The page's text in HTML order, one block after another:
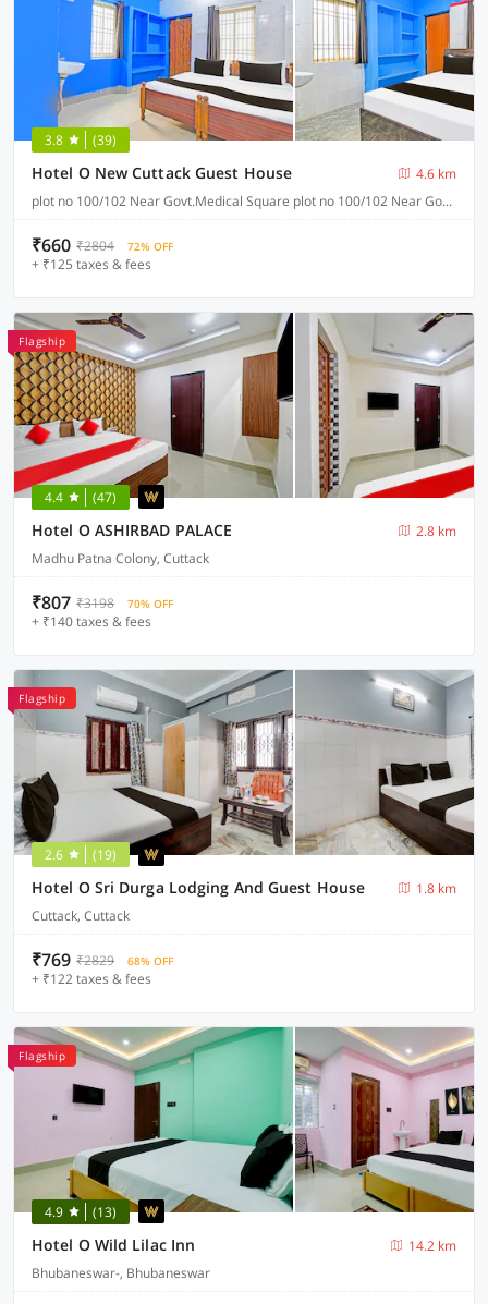
3.8 (39)
Hotel O New Cuttack Guest House
4.6 km
plot no 100/102 Near Govt.Medical Square plot no 100/102 Near Govt.Medical Square CDA sector 7, Cuttack
₹660 ₹2804 72% OFF
+ ₹125 taxes & fees
Flagship
4.4 (47)
Hotel O ASHIRBAD PALACE
2.8 km
Madhu Patna Colony, Cuttack
₹807 ₹3198 70% OFF
+ ₹140 taxes & fees
Flagship
2.6 (19)
Hotel O Sri Durga Lodging And Guest House
1.8 km
Cuttack, Cuttack
₹769 ₹2829 68% OFF
+ ₹122 taxes & fees
Flagship
4.9 (13)
Hotel O Wild Lilac Inn
14.2 km
Bhubaneswar-, Bhubaneswar